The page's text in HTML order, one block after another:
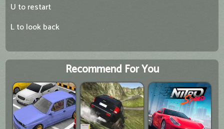
U to restart
L to look back
Recommend For You